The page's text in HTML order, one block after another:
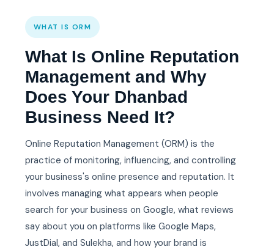
WHAT IS ORM
What Is Online Reputation
Management and Why
Does Your Dhanbad
Business Need It?
Online Reputation Management (ORM) is the
practice of monitoring, influencing, and controlling
your business's online presence and reputation. It
involves managing what appears when people
search for your business on Google, what reviews
say about you on platforms like Google Maps,
JustDial, and Sulekha, and how your brand is